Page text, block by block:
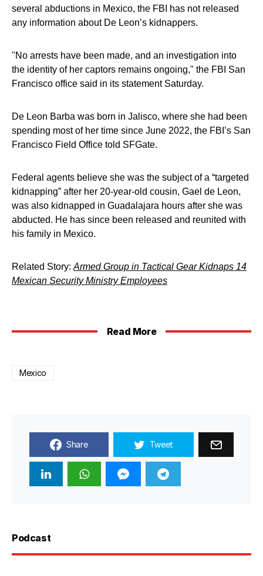
several abductions in Mexico, the FBI has not released
any information about De Leon’s kidnappers.
"No arrests have been made, and an investigation into
the identity of her captors remains ongoing," the FBI San
Francisco office said in its statement Saturday.
De Leon Barba was born in Jalisco, where she had been
spending most of her time since June 2022, the FBI’s San
Francisco Field Office told SFGate.
Federal agents believe she was the subject of a “targeted
kidnapping” after her 20-year-old cousin, Gael de Leon,
was also kidnapped in Guadalajara hours after she was
abducted. He has since been released and reunited with
his family in Mexico.
Related Story: Armed Group in Tactical Gear Kidnaps 14
Mexican Security Ministry Employees
Read More
Mexico
Share Tweet
Podcast